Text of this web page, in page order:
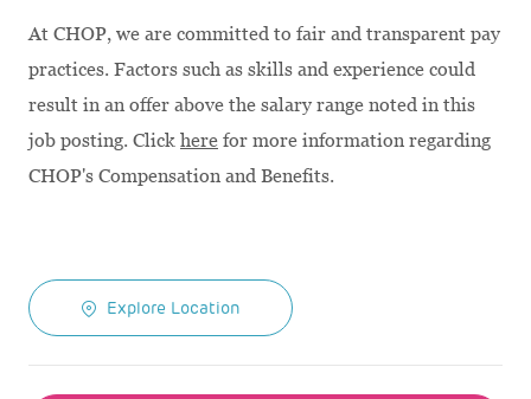
At CHOP, we are committed to fair and transparent pay
practices. Factors such as skills and experience could
result in an offer above the salary range noted in this
job posting. Click here for more information regarding
CHOP's Compensation and Benefits.
Explore Location